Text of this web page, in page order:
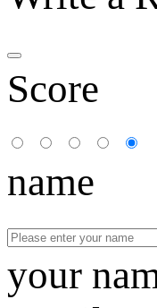
Score
name
your